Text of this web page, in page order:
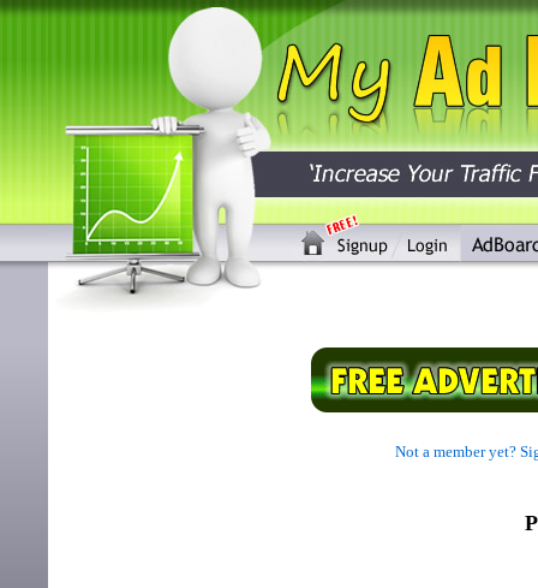
Not a member yet?